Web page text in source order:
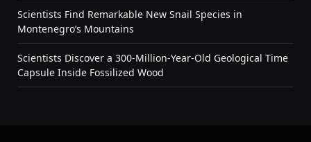
Scientists Find Remarkable New Snail Species in
Montenegro’s Mountains
Scientists Discover a 300-Million-Year-Old Geological Time
Capsule Inside Fossilized Wood